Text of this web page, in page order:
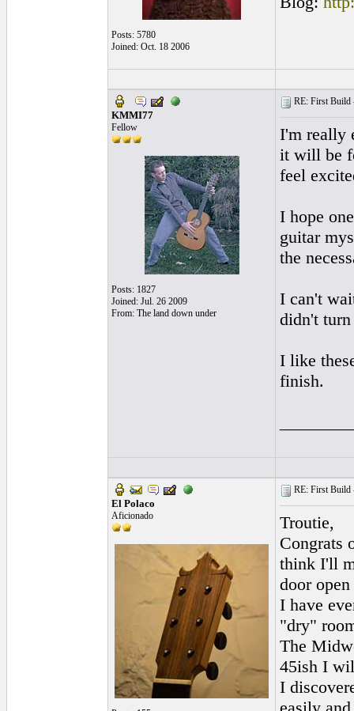
Posts: 5780
Joined: Oct. 18 2006
KMMI77
Fellow
Posts: 1827
Joined: Jul. 26 2009
From: The land down under
RE: First Build
I'm really
it will be
feel
I hope
guitar
the
I can't
didn't
I like
finish.
El Polaco
Aficionado
RE: First Build
Troutie,
Congrats
think I'll
door
I have
"dry"
The
45ish I
I